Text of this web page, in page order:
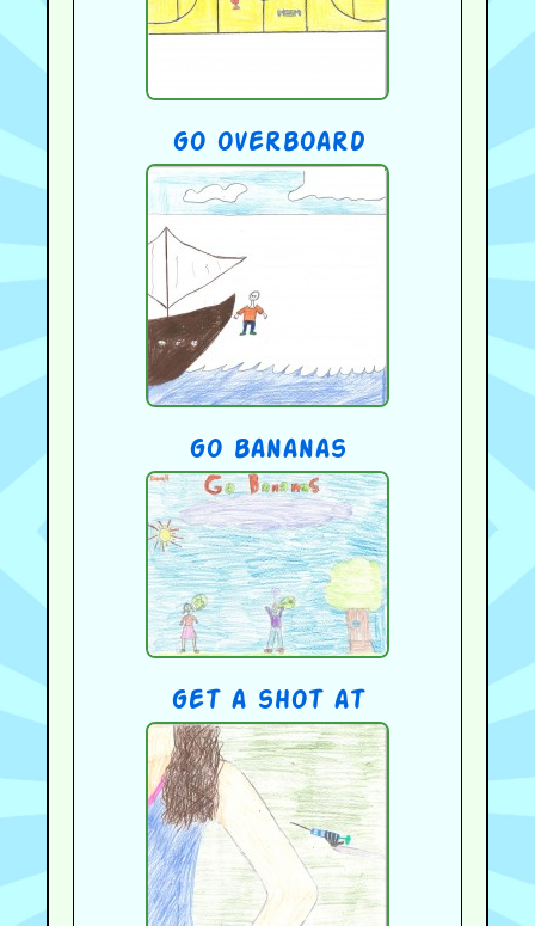
go overboard
go bananas
get a shot at